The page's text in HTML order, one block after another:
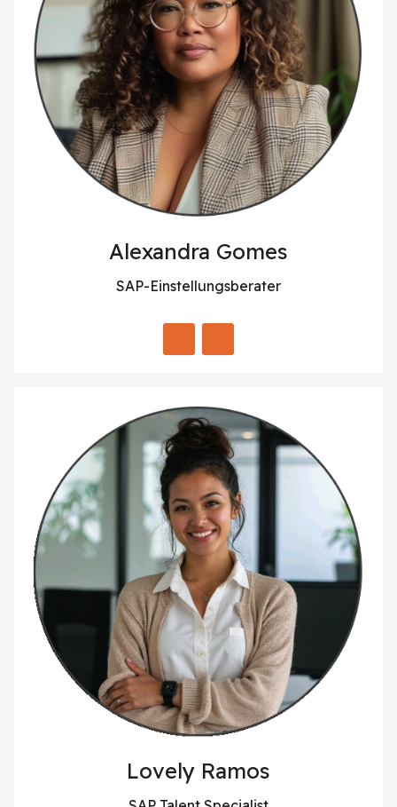
Alexandra Gomes
SAP-Einstellungsberater
Lovely Ramos